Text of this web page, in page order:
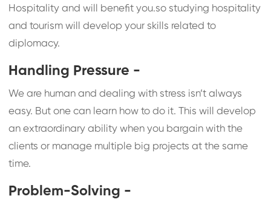
Hospitality and will benefit you.so studying hospitality
and tourism will develop your skills related to
diplomacy.
Handling Pressure -
We are human and dealing with stress isn’t always
easy. But one can learn how to do it. This will develop
an extraordinary ability when you bargain with the
clients or manage multiple big projects at the same
time.
Problem-Solving -